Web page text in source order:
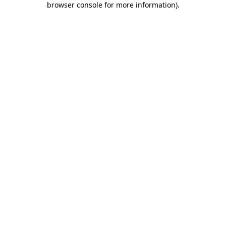
browser console for more information).